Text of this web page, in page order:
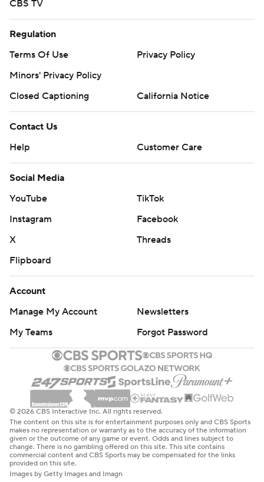
CBS TV
Regulation
Terms Of Use
Privacy Policy
Minors' Privacy Policy
Closed Captioning
California Notice
Contact Us
Help
Customer Care
Social Media
YouTube
TikTok
Instagram
Facebook
X
Threads
Flipboard
Account
Manage My Account
Newsletters
My Teams
Forgot Password
© 2026 CBS Interactive Inc. All rights reserved.
The content on this site is for entertainment purposes only and CBS Sports
makes no representation or warranty as to the accuracy of the information
given or the outcome of any game or event. Odds and lines subject to
change. There is no gambling offered on this site. This site contains
commercial content and CBS Sports may be compensated for the links
provided on this site.
Images by Getty Images and Imagn